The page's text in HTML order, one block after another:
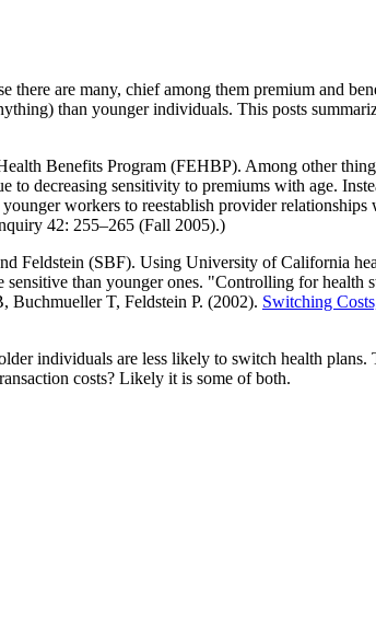
are many, chief among them premium and
than younger individuals. This posts
Benefits Program (FEHBP). Among other
decreasing sensitivity to premiums with age.
workers to reestablish provider
42: 255–265 (Fall 2005).)
Feldstein (SBF). Using University of California
than younger ones. "Controlling for health
Buchmueller T, Feldstein P. (2002). Switching
individuals are less likely to switch health
costs? Likely it is some of both.